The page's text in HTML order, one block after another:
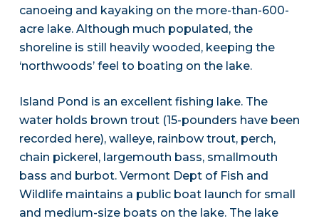
canoeing and kayaking on the more-than-600-
acre lake. Although much populated, the
shoreline is still heavily wooded, keeping the
‘northwoods’ feel to boating on the lake.
Island Pond is an excellent fishing lake. The
water holds brown trout (15-pounders have been
recorded here), walleye, rainbow trout, perch,
chain pickerel, largemouth bass, smallmouth
bass and burbot. Vermont Dept of Fish and
Wildlife maintains a public boat launch for small
and medium-size boats on the lake. The lake